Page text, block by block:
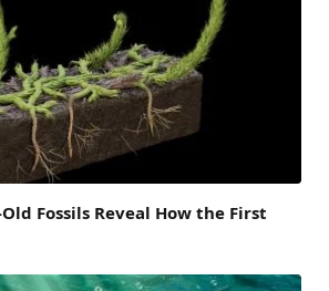
Fossils Reveal How the First